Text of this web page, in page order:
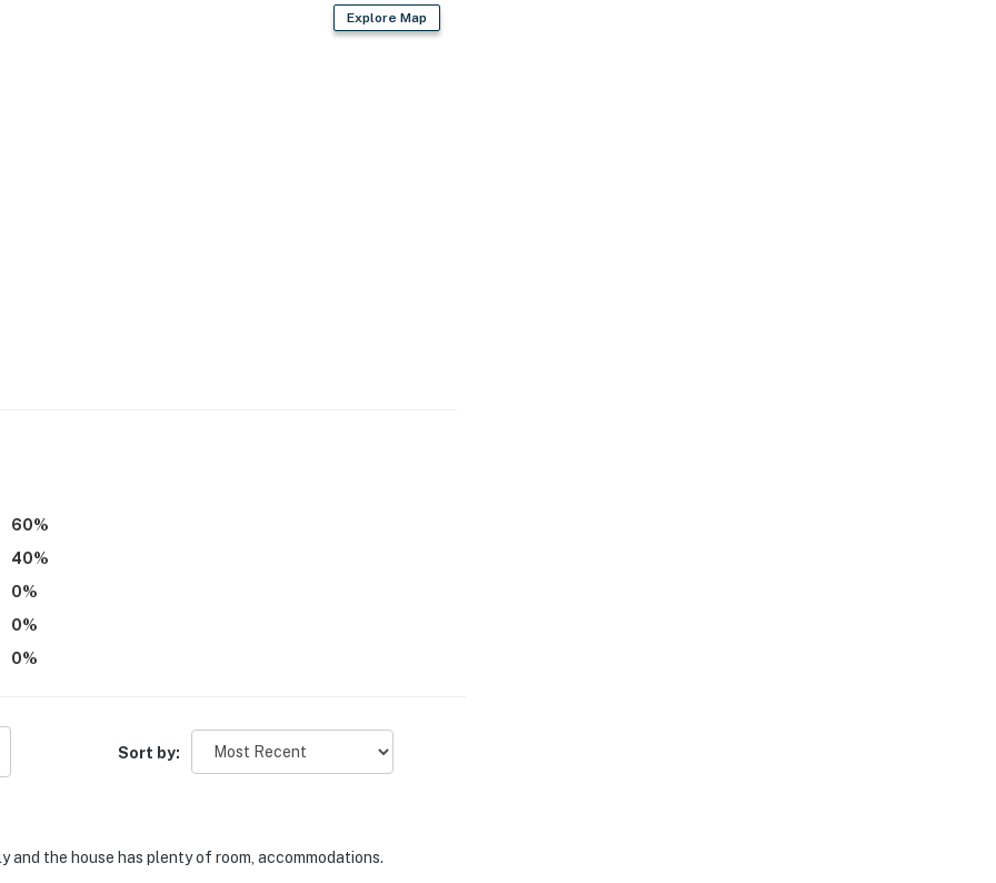
and that we'll answer the phone 24/7. Even better,
You can count on our homes and our people to
Explore Map
60%
40%
0%
0%
0%
Sort by:
and the house has plenty of room, accommodations.